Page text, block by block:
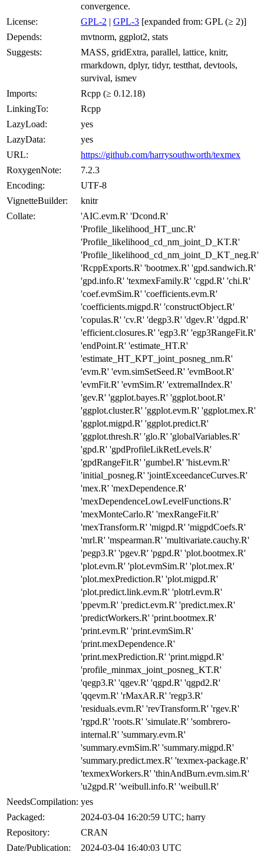
convergence.
License:
GPL-2 | GPL-3 [expanded from: GPL (≥ 2)]
Depends:
mvtnorm, ggplot2, stats
Suggests:
MASS, gridExtra, parallel, lattice, knitr,
rmarkdown, dplyr, tidyr, testthat, devtools,
survival, ismev
Imports:
Rcpp (≥ 0.12.18)
LinkingTo:
Rcpp
LazyLoad:
yes
LazyData:
yes
URL:
https://github.com/harrysouthworth/texmex
RoxygenNote:
7.2.3
Encoding:
UTF-8
VignetteBuilder:
knitr
Collate:
'AIC.evm.R' 'Dcond.R'
'Profile_likelihood_HT_unc.R'
'Profile_likelihood_cd_nm_joint_D_KT.R'
'Profile_likelihood_cd_nm_joint_D_KT_neg.R'
'RcppExports.R' 'bootmex.R' 'gpd.sandwich.R'
'gpd.info.R' 'texmexFamily.R' 'cgpd.R' 'chi.R'
'coef.evmSim.R' 'coefficients.evm.R'
'coefficients.migpd.R' 'constructObject.R'
'copulas.R' 'cv.R' 'degp3.R' 'dgev.R' 'dgpd.R'
'efficient.closures.R' 'egp3.R' 'egp3RangeFit.R'
'endPoint.R' 'estimate_HT.R'
'estimate_HT_KPT_joint_posneg_nm.R'
'evm.R' 'evm.simSetSeed.R' 'evmBoot.R'
'evmFit.R' 'evmSim.R' 'extremalIndex.R'
'gev.R' 'ggplot.bayes.R' 'ggplot.boot.R'
'ggplot.cluster.R' 'ggplot.evm.R' 'ggplot.mex.R'
'ggplot.migpd.R' 'ggplot.predict.R'
'ggplot.thresh.R' 'glo.R' 'globalVariables.R'
'gpd.R' 'gpdProfileLikRetLevels.R'
'gpdRangeFit.R' 'gumbel.R' 'hist.evm.R'
'initial_posneg.R' 'jointExceedanceCurves.R'
'mex.R' 'mexDependence.R'
'mexDependenceLowLevelFunctions.R'
'mexMonteCarlo.R' 'mexRangeFit.R'
'mexTransform.R' 'migpd.R' 'migpdCoefs.R'
'mrl.R' 'mspearman.R' 'multivariate.cauchy.R'
'pegp3.R' 'pgev.R' 'pgpd.R' 'plot.bootmex.R'
'plot.evm.R' 'plot.evmSim.R' 'plot.mex.R'
'plot.mexPrediction.R' 'plot.migpd.R'
'plot.predict.link.evm.R' 'plotrl.evm.R'
'ppevm.R' 'predict.evm.R' 'predict.mex.R'
'predictWorkers.R' 'print.bootmex.R'
'print.evm.R' 'print.evmSim.R'
'print.mexDependence.R'
'print.mexPrediction.R' 'print.migpd.R'
'profile_minmax_joint_posneg_KT.R'
'qegp3.R' 'qgev.R' 'qgpd.R' 'qgpd2.R'
'qqevm.R' 'rMaxAR.R' 'regp3.R'
'residuals.evm.R' 'revTransform.R' 'rgev.R'
'rgpd.R' 'roots.R' 'simulate.R' 'sombrero-
internal.R' 'summary.evm.R'
'summary.evmSim.R' 'summary.migpd.R'
'summary.predict.mex.R' 'texmex-package.R'
'texmexWorkers.R' 'thinAndBurn.evm.sim.R'
'u2gpd.R' 'weibull.info.R' 'weibull.R'
NeedsCompilation: yes
Packaged:
2024-03-04 16:20:59 UTC; harry
Repository:
CRAN
Date/Publication:
2024-03-04 16:40:03 UTC